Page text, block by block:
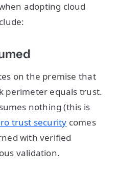
adopting cloud
on the premise that
perimeter equals trust.
nothing (this is
trust security comes
with verified
validation.